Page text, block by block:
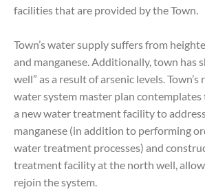
facilities that are provided by the Town.
Town’s water supply suffers from
and manganese. Additionally, town has
well” as a result of arsenic levels.
water system master plan
a new water treatment facility to
manganese (in addition to performing
water treatment processes) and
treatment facility at the north well,
rejoin the system.